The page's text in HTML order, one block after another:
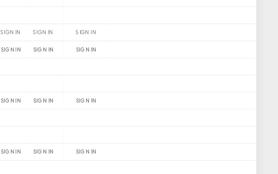
SIGN IN SIGN IN SIGN IN
SIGN IN SIGN IN SIGN IN
SIGN IN SIGN IN SIGN IN
SIGN IN SIGN IN SIGN IN